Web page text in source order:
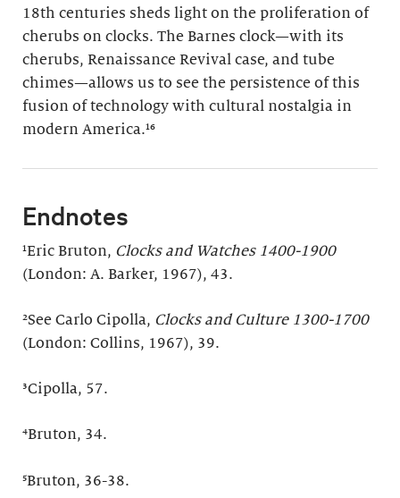
18th centuries sheds light on the proliferation of
cherubs on clocks. The Barnes clock—with its
cherubs, Renaissance Revival case, and tube
chimes—allows us to see the persistence of this
fusion of technology with cultural nostalgia in
modern America.¹⁶
Endnotes
¹Eric Bruton, Clocks and Watches 1400-1900
(London: A. Barker, 1967), 43.
²See Carlo Cipolla, Clocks and Culture 1300-1700
(London: Collins, 1967), 39.
³Cipolla, 57.
⁴Bruton, 34.
⁵Bruton, 36-38.